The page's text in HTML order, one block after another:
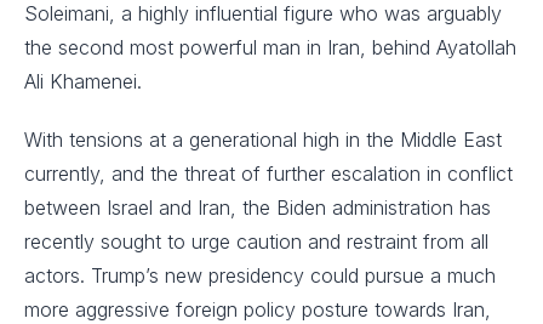
Soleimani, a highly influential figure who was arguably
the second most powerful man in Iran, behind Ayatollah
Ali Khamenei.
With tensions at a generational high in the Middle East
currently, and the threat of further escalation in conflict
between Israel and Iran, the Biden administration has
recently sought to urge caution and restraint from all
actors. Trump’s new presidency could pursue a much
more aggressive foreign policy posture towards Iran,